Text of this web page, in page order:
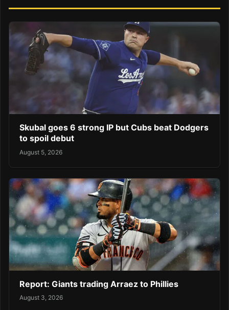
Skubal goes 6 strong IP but Cubs beat Dodgers
to spoil debut
August 5, 2026
Report: Giants trading Arraez to Phillies
August 3, 2026